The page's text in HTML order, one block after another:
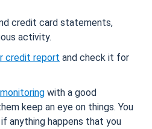
credit card statements,
activity.
credit report and check it for
with a good
keep an eye on things. You
anything happens that you